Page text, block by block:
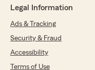
Legal Information
Ads & Tracking
Security & Fraud
Accessibility
Terms of Use